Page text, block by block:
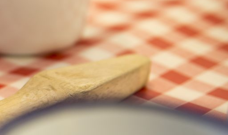
Sustainability
Westport
Recent Posts
Visitor Attractions- What makes
them good?